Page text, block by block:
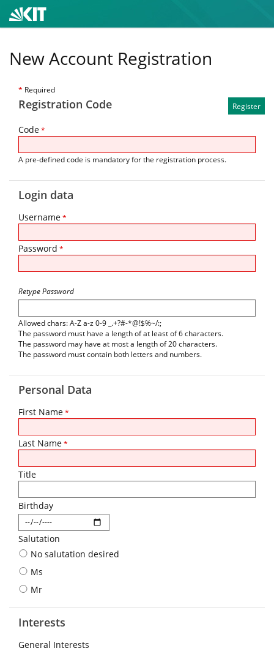
New Account Registration
* Required
Registration Code
Code*
A pre-defined code is mandatory for the registration process.
Login data
Username*
Password *
Retype Password
Allowed chars: A-Z a-z 0-9 _.+?#-*@!$%~/:;
The password must have a length of at least of 6 characters.
The password may have at most a length of 20 characters.
The password must contain both letters and numbers.
Personal Data
First Name*
Last Name*
Title
Birthday
Salutation
No salutation desired
Ms
Mr
Interests
General Interests